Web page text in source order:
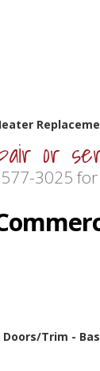
or
3025
Trim -